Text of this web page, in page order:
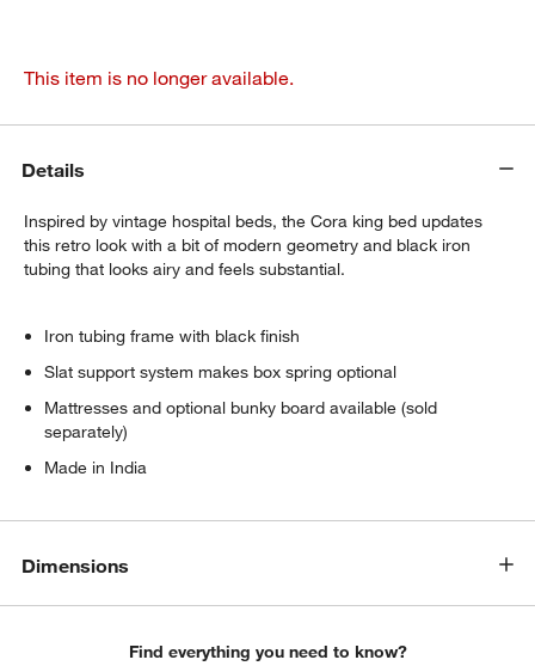
This item is no longer available.
Details
Inspired by vintage hospital beds, the Cora king bed updates
this retro look with a bit of modern geometry and black iron
tubing that looks airy and feels substantial.
Iron tubing frame with black finish
Slat support system makes box spring optional
Mattresses and optional bunky board available (sold
separately)
Made in India
Dimensions
Find everything you need to know?